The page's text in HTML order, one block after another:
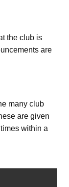
the club is
are
many club
are given
within a